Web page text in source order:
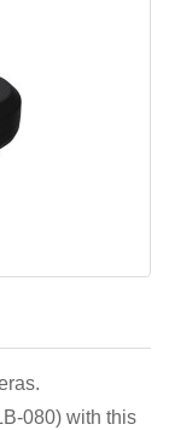
080) with this